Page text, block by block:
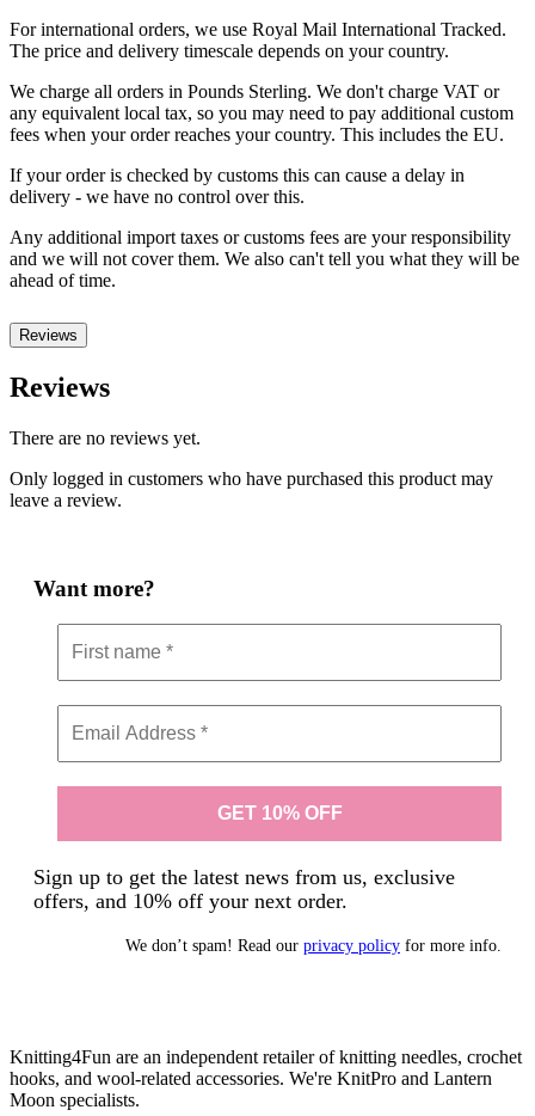
For international orders, we use Royal Mail International Tracked.
The price and delivery timescale depends on your country.
We charge all orders in Pounds Sterling. We don't charge VAT or
any equivalent local tax, so you may need to pay additional custom
fees when your order reaches your country. This includes the EU.
If your order is checked by customs this can cause a delay in
delivery - we have no control over this.
Any additional import taxes or customs fees are your responsibility
and we will not cover them. We also can't tell you what they will be
ahead of time.
Reviews
Reviews
There are no reviews yet.
Only logged in customers who have purchased this product may
leave a review.
Want more?
Sign up to get the latest news from us, exclusive
offers, and 10% off your next order.
We don’t spam! Read our privacy policy for more info.
Knitting4Fun are an independent retailer of knitting needles, crochet
hooks, and wool-related accessories. We're KnitPro and Lantern
Moon specialists.